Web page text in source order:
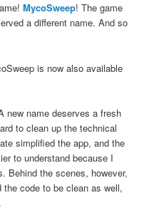
MycoSweep! The game
a different name. And so
is now also available
new name deserves a fresh
to clean up the technical
simplified the app, and the
to understand because I
Behind the scenes, however,
code to be clean as well,